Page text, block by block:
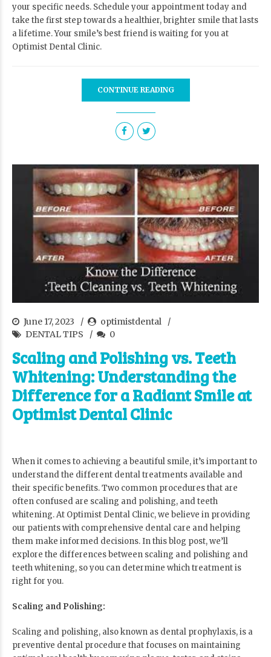
your specific needs. Schedule your appointment today and
take the first step towards a healthier, brighter smile that lasts
a lifetime. Your smile’s best friend is waiting for you at
Optimist Dental Clinic.
CONTINUE READING
June 17, 2023
optimistdental
DENTAL TIPS
0
Scaling and Polishing vs. Teeth
Whitening: Understanding the
Difference for a Radiant Smile at
Optimist Dental Clinic
When it comes to achieving a beautiful smile, it’s important to
understand the different dental treatments available and
their specific benefits. Two common procedures that are
often confused are scaling and polishing, and teeth
whitening. At Optimist Dental Clinic, we believe in providing
our patients with comprehensive dental care and helping
them make informed decisions. In this blog post, we’ll
explore the differences between scaling and polishing and
teeth whitening, so you can determine which treatment is
right for you.
Scaling and Polishing:
Scaling and polishing, also known as dental prophylaxis, is a
preventive dental procedure that focuses on maintaining